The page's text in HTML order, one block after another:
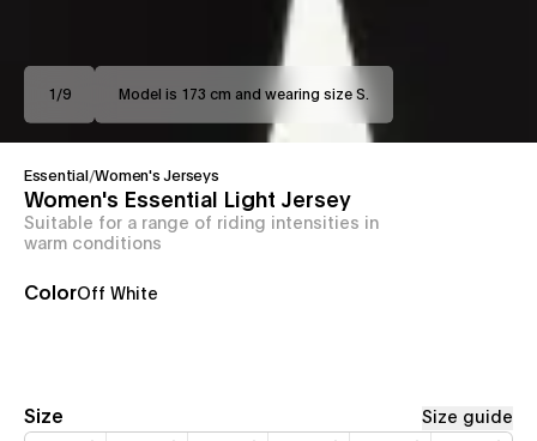
1 /9 Model is 173 cm and wearing size S.
Essential /Women's Jerseys
Women's Essential Light Jersey
Suitable for a range of riding intensities in
warm conditions
ColorOff White
Size Size guide